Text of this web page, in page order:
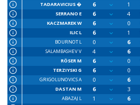
TADARAVICIUS �
6 1
SERRANO E
6 4
KACZMAREK W
6 0
ILIC L
6 1
BOURNOT L
0 6
SALAMBASHEV V
4 6
RÖSER M
6 0
TERZIYSKI G
6 0
GRIGOLUNOVICS A
0 6
DASTAN M
6 3
ABAZAJ L
1 6